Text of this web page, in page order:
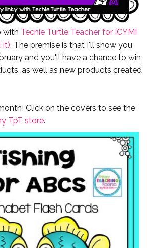
with Techie Turtle Teacher for ICYMI
It). The premise is that I'll show you
and you'll have a chance to win
as well as new products created
Click on the covers to see the
TpT store.